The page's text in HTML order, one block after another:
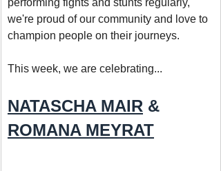
performing fights and stunts regularly,
we're proud of our community and love to
champion people on their journeys.
This week, we are celebrating...
NATASCHA MAIR &
ROMANA MEYRAT